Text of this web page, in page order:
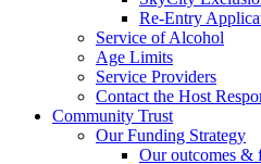
Re-Entry
Service of Alcohol
Age Limits
Service Providers
Contact the Host
Community Trust
Our Funding Strategy
Our outcomes &